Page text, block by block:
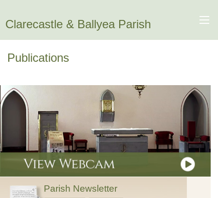
Clarecastle & Ballyea Parish
Publications
Parish Newsletter